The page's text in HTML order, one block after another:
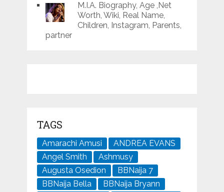
M.I.A. Biography, Age ,Net
Worth, Wiki, Real Name,
Children, Instagram, Parents,
partner
TAGS
Amarachi Amusi
ANDREA EVANS
Angel Smith
Ashmusy
Augusta Osedion
BBNaija 7
BBNaija Bella
BBNaija Bryann